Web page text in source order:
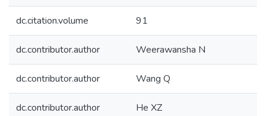
dc.citation.volume 91
dc.contributor.author Weerawansha N
dc.contributor.author Wang Q
dc.contributor.author He XZ